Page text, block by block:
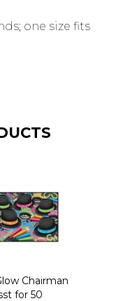
one size fits
Chairman
for 50